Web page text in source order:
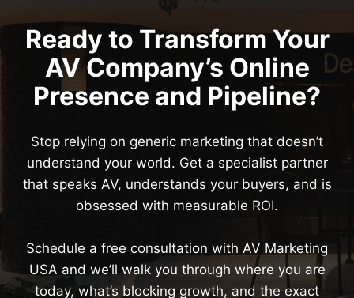
Ready to Transform Your
AV Company’s Online
Presence and Pipeline?
Stop relying on generic marketing that doesn’t
understand your world. Get a specialist partner
that speaks AV, understands your buyers, and is
obsessed with measurable ROI.
Schedule a free consultation with AV Marketing
USA and we’ll walk you through where you are
today, what’s blocking growth, and the exact